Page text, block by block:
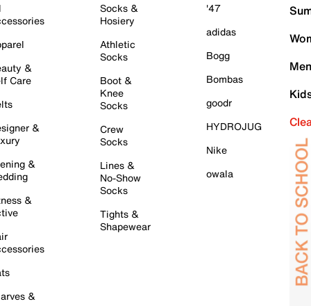
&
Care
&
&
&
&
Socks &
Hosiery
Athletic
Socks
Boot &
Knee
Socks
Crew
Socks
Lines &
No-Show
Socks
Tights &
Shapewear
'47
adidas
Bogg
Bombas
goodr
HYDROJUG
Nike
owala